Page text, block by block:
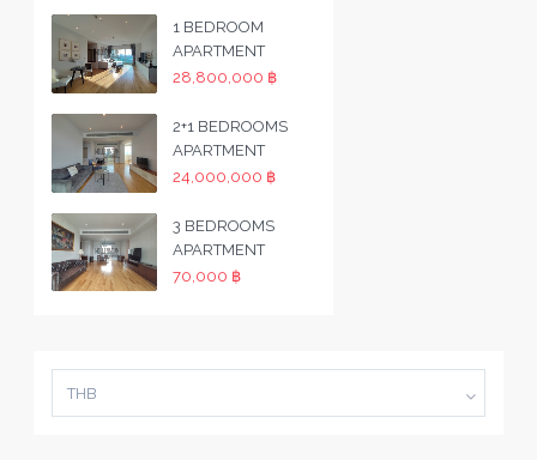
1 BEDROOM
APARTMENT
28,800,000 ฿
2+1 BEDROOMS
APARTMENT
24,000,000 ฿
3 BEDROOMS
APARTMENT
70,000 ฿
THB